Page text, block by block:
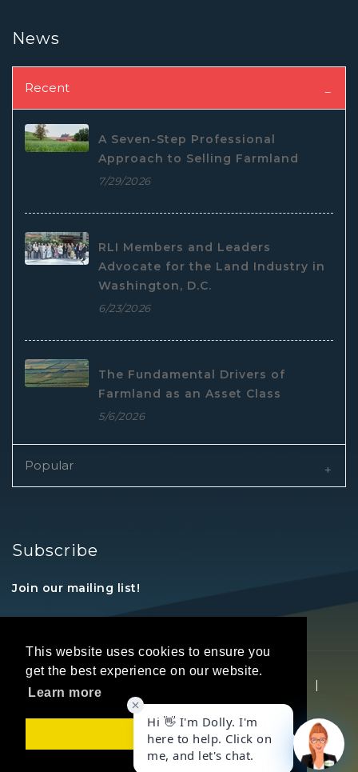
This website uses cookies to ensure you
get the best experience on our website.
Learn more
Got it!
News
Recent
A Seven-Step Professional
Approach to Selling Farmland
7/29/2026
RLI Members and Leaders
Advocate for the Land Industry in
Washington, D.C.
6/23/2026
The Fundamental Drivers of
Farmland as an Asset Class
5/6/2026
Popular
Subscribe
Join our mailing list!
|
Privacy Statement | Terms Of Use